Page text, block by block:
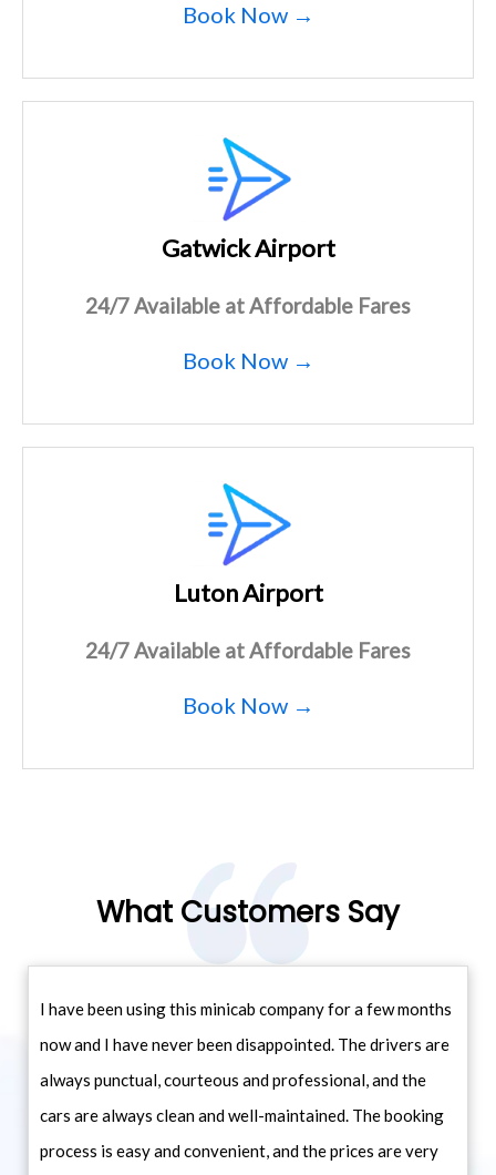
Book Now →
Gatwick Airport
24/7 Available at Affordable Fares
Book Now →
Luton Airport
24/7 Available at Affordable Fares
Book Now →
What Customers Say
I have been using this minicab company for a few months
now and I have never been disappointed. The drivers are
always punctual, courteous and professional, and the
cars are always clean and well-maintained. The booking
process is easy and convenient, and the prices are very